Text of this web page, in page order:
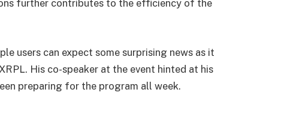
further contributes to the efficiency of the
users can expect some surprising news as it
His co-speaker at the event hinted at his
preparing for the program all week.